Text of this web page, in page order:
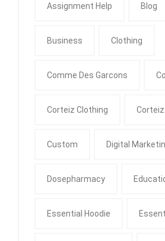
Assignment Help Blog
Business Clothing
Comme Des Garcons
Corteiz Clothing Corteiz
Custom Digital
Dosepharmacy
Essential Hoodie